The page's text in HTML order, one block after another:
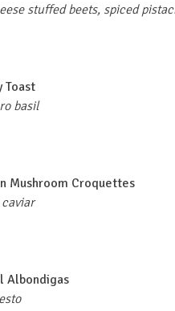
stuffed beets, spiced
Toast
basil
Mushroom Croquettes
Albondigas